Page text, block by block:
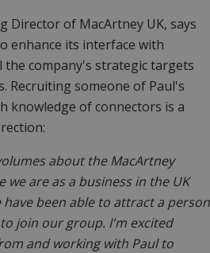
Director of MacArtney UK, says
enhance its interface with
company's strategic targets
Recruiting someone of Paul's
knowledge of connectors is a
about the MacArtney
we are as a business in the UK
been able to attract a person
join our group. I'm excited
and working with Paul to